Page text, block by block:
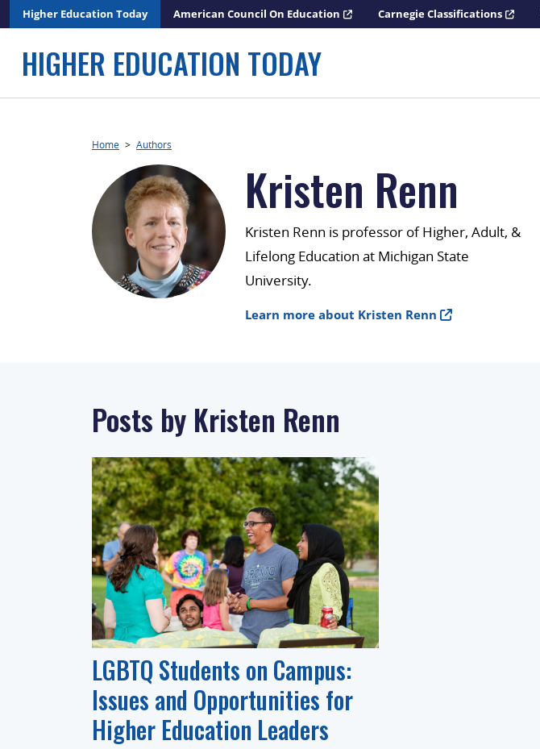
to
Higher Education Today American Council On Education Carnegie Classifications
HIGHER EDUCATION TODAY
Home > Authors
Kristen Renn
Kristen Renn is professor of Higher, Adult, &
Lifelong Education at Michigan State
University.
Learn more about Kristen Renn
Posts by Kristen Renn
LGBTQ Students on Campus:
Issues and Opportunities for
Higher Education Leaders